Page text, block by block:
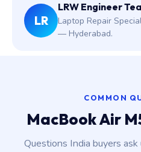
LR
LRW Engineer
Laptop Repair
— Hyderabad.
COMMON
MacBook Air
Questions India buyers